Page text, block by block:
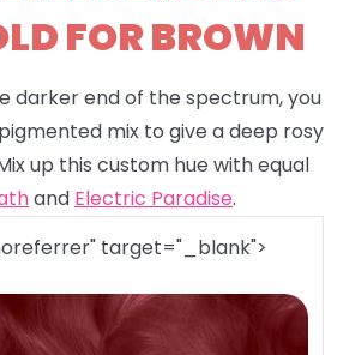
FOR BROWN
darker end of the spectrum, you
mix to give a deep rosy
up this custom hue with equal
and Electric Paradise.
target="_blank">